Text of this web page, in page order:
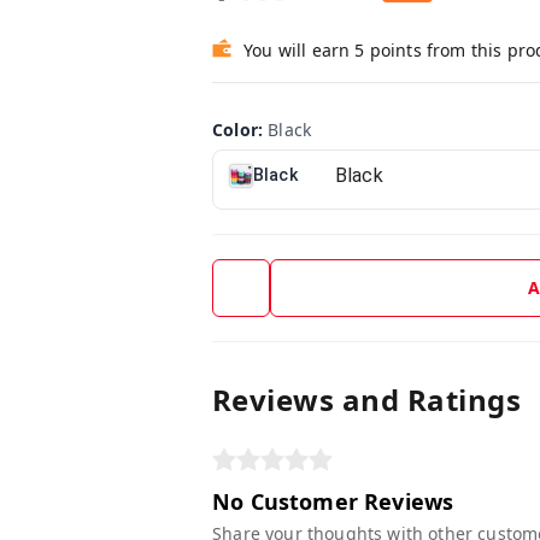
You will earn 5 points from this
Color: Black
Black
Reviews and Ratings
No Customer Reviews
Share your thoughts with other